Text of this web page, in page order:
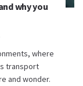
why you
where
transport
and wonder.